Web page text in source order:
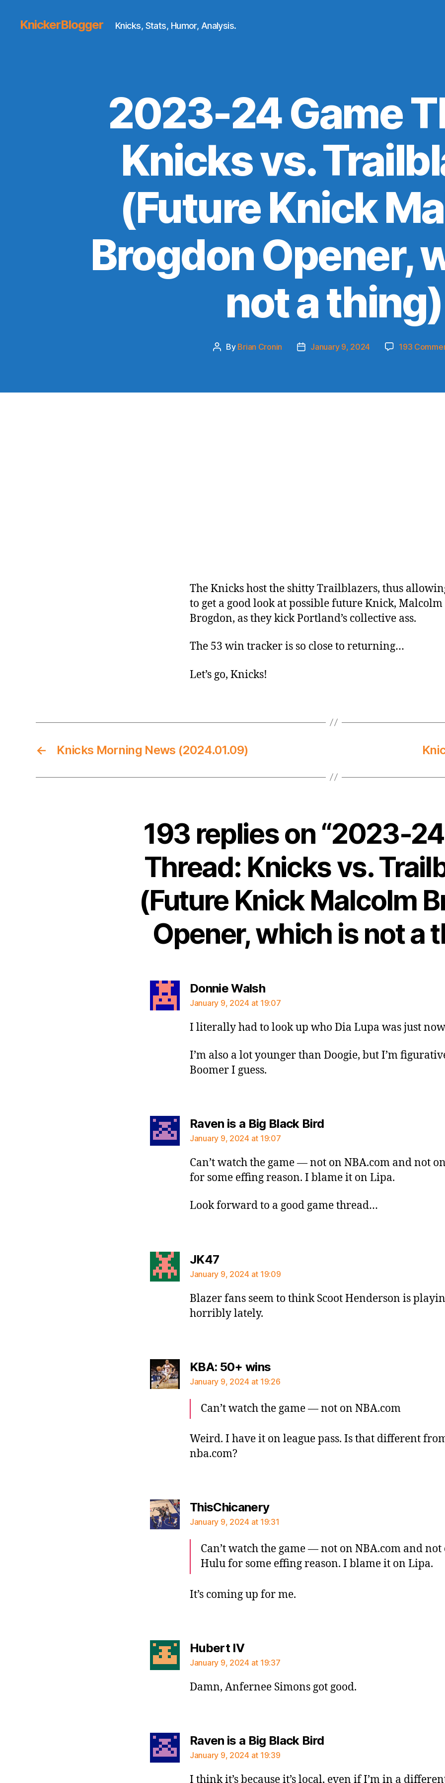
KnickerBlogger Knicks, Stats, Humor, Analysis.
2023-24 Game
Knicks vs.
(Future Knick
Brogdon Opener,
not a thing)
Post
By Brian Cronin
PostJanuary 9, 2024 193
The Knicks host the shitty Trailblazers, thus
to get a good look at possible future Knick, Malcolm
Brogdon, as they kick Portland’s collective ass.
The 53 win tracker is so close to returning…
Let’s go, Knicks!
← Knicks Morning News (2024.01.09)
193 replies on “2023-
Thread: Knicks vs.
(Future Knick Malcolm
Opener, which is not a
Donnie Walshsays:
January 9, 2024 at 19:07
I literally had to look up who Dia Lupa was just
I’m also a lot younger than Doogie, but I’m
Boomer I guess.
Raven is a Big Black Birdsays:
January 9, 2024 at 19:07
Can’t watch the game — not on NBA.com and not
for some effing reason. I blame it on Lipa.
Look forward to a good game thread…
JK47says:
January 9, 2024 at 19:09
Blazer fans seem to think Scoot Henderson is
horribly lately.
KBA: 50+ winssays:
January 9, 2024 at 19:26
Can’t watch the game — not on NBA.com
Weird. I have it on league pass. Is that different
nba.com?
ThisChicanerysays:
January 9, 2024 at 19:31
Can’t watch the game — not on NBA.com and not
Hulu for some effing reason. I blame it on Lipa.
It’s coming up for me.
Hubert IVsays:
January 9, 2024 at 19:37
Damn, Anfernee Simons got good.
Raven is a Big Black Birdsays:
January 9, 2024 at 19:39
I think it’s because it’s local, even if I’m in a